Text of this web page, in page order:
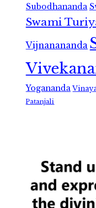
Subodhananda
Swami
Vijnanananda
Yogananda
Patanjali